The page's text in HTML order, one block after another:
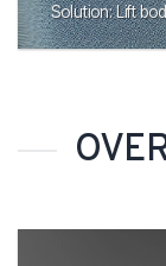
Solution: Lift